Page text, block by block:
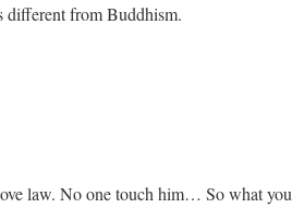
different from Buddhism.
law. No one touch him… So what you